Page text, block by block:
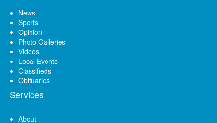
News
Sports
Opinion
Photo Galleries
Videos
Local Events
Classifieds
Obituaries
Services
About